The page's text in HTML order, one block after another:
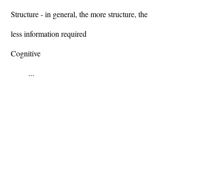
Structure - in general, the more structure, the
less information required
Cognitive
...